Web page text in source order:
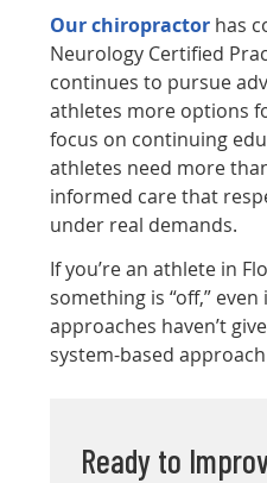
Our chiropractor has
Neurology Certified
continues to pursue
athletes more options
focus on continuing
athletes need more
informed care that
under real demands.
If you’re an athlete in
something is “off,”
approaches haven’t
system-based
Ready to